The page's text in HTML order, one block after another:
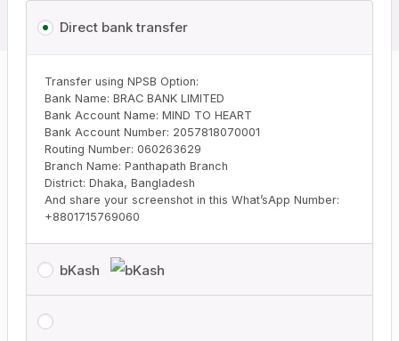
Direct bank transfer
Transfer using NPSB Option:
Bank Name: BRAC BANK LIMITED
Bank Account Name: MIND TO HEART
Bank Account Number: 2057818070001
Routing Number: 060263629
Branch Name: Panthapath Branch
District: Dhaka, Bangladesh
And share your screenshot in this What’sApp Number:
+8801715769060
bKash